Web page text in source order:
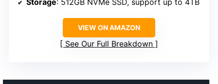
VIEW ON AMAZON
See Our Full Breakdown